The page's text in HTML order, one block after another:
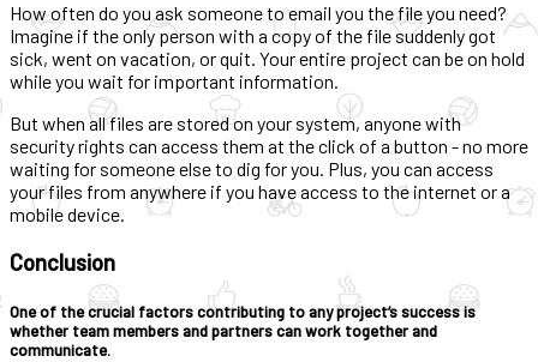
How often do you ask someone to email you the file you need?
Imagine if the only person with a copy of the file suddenly got
sick, went on vacation, or quit. Your entire project can be on hold
while you wait for important information.
But when all files are stored on your system, anyone with
security rights can access them at the click of a button - no more
waiting for someone else to dig for you. Plus, you can access
your files from anywhere if you have access to the internet or a
mobile device.
Conclusion
One of the crucial factors contributing to any project’s success is
whether team members and partners can work together and
communicate.